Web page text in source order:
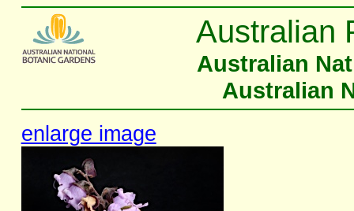
Australian
Australian
Australian
enlarge image